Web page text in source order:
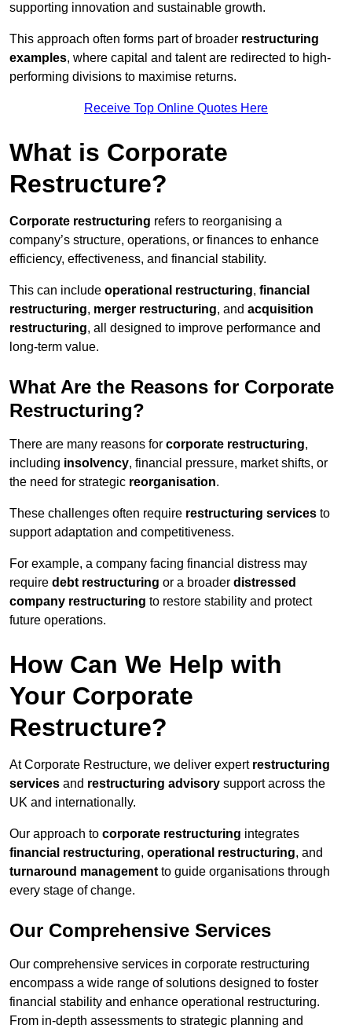
supporting innovation and sustainable growth.
This approach often forms part of broader restructuring
examples, where capital and talent are redirected to high-
performing divisions to maximise returns.
Receive Top Online Quotes Here
What is Corporate
Restructure?
Corporate restructuring refers to reorganising a
company’s structure, operations, or finances to enhance
efficiency, effectiveness, and financial stability.
This can include operational restructuring, financial
restructuring, merger restructuring, and acquisition
restructuring, all designed to improve performance and
long-term value.
What Are the Reasons for Corporate
Restructuring?
There are many reasons for corporate restructuring,
including insolvency, financial pressure, market shifts, or
the need for strategic reorganisation.
These challenges often require restructuring services to
support adaptation and competitiveness.
For example, a company facing financial distress may
require debt restructuring or a broader distressed
company restructuring to restore stability and protect
future operations.
How Can We Help with
Your Corporate
Restructure?
At Corporate Restructure, we deliver expert restructuring
services and restructuring advisory support across the
UK and internationally.
Our approach to corporate restructuring integrates
financial restructuring, operational restructuring, and
turnaround management to guide organisations through
every stage of change.
Our Comprehensive Services
Our comprehensive services in corporate restructuring
encompass a wide range of solutions designed to foster
financial stability and enhance operational restructuring.
From in-depth assessments to strategic planning and